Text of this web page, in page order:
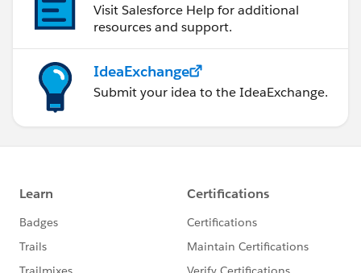
Visit Salesforce Help for additional
resources and support.
IdeaExchange
Submit your idea to the IdeaExchange.